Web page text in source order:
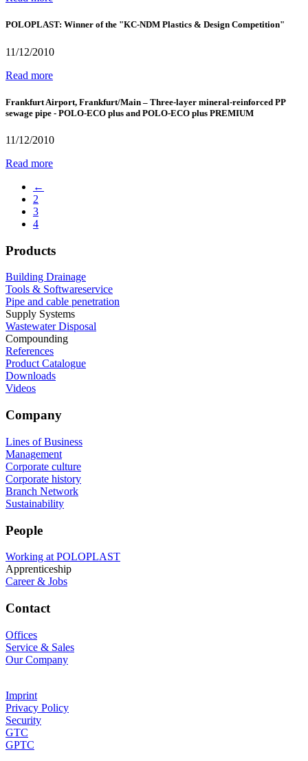
POLOPLAST: Winner of the "KC-NDM Plastics & Design Competition"
11/12/2010
Read more
Frankfurt Airport, Frankfurt/Main – Three-layer mineral-reinforced PP
sewage pipe - POLO-ECO plus and POLO-ECO plus PREMIUM
11/12/2010
Read more
←
2
3
4
Products
Building Drainage
Tools & Softwareservice
Pipe and cable penetration
Supply Systems
Wastewater Disposal
Compounding
References
Product Catalogue
Downloads
Videos
Company
Lines of Business
Management
Corporate culture
Corporate history
Branch Network
Sustainability
People
Working at POLOPLAST
Apprenticeship
Career & Jobs
Contact
Offices
Service & Sales
Our Company
Imprint
Privacy Policy
Security
GTC
GPTC